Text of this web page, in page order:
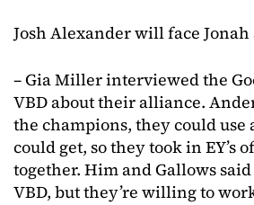
Josh Alexander will face
– Gia Miller interviewed the
VBD about their alliance.
the champions, they could use
could get, so they took in EY’s
together. Him and Gallows
VBD, but they’re willing to